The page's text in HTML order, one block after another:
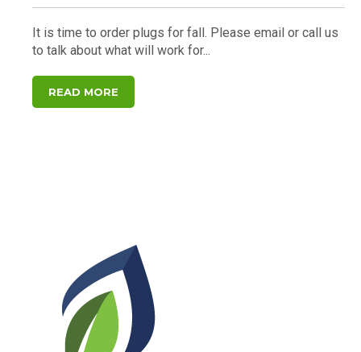
It is time to order plugs for fall. Please email or call us
to talk about what will work for...
READ MORE